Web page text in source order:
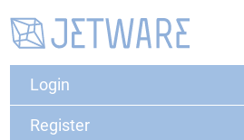
Login
Register